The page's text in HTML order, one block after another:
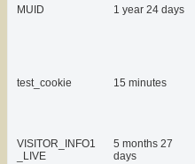
MUID 1 year 24 days
test_cookie 15 minutes
VISITOR_INFO1
_LIVE
5 months 27
days